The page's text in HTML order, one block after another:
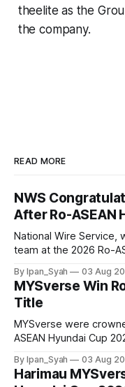
theelite as the
the company.
READ MORE
NWS
After Ro-ASEAN
National Wire Service,
team at the 2026 Ro-
congratulate them on
throughout the 90-
By Ipan_Syah 03 Aug
MYSverse Win
Title
MYSverse were
ASEAN Hyundai Cup
thrilling final on Sunday.
By Ipan_Syah 03 Aug
Harimau